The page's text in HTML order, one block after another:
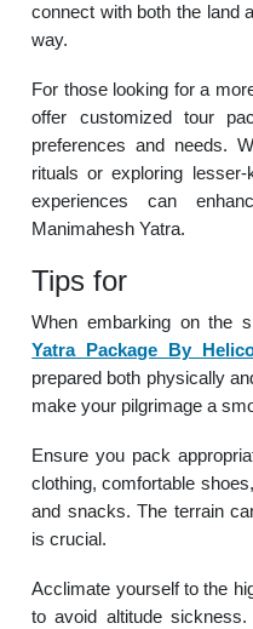
connect with both the land
way.
For those looking for a
offer customized tour
preferences and needs.
rituals or exploring
experiences can
Manimahesh Yatra.
Tips for
When embarking on the
Yatra Package By
prepared both physically
make your pilgrimage a
Ensure you pack
clothing, comfortable
and snacks. The terrain
is crucial.
Acclimate yourself to the
to avoid altitude